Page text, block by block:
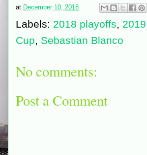
at December 10, 2018
Labels: 2018 playoffs,
Cup, Sebastian Blanco
No comments:
Post a Comment